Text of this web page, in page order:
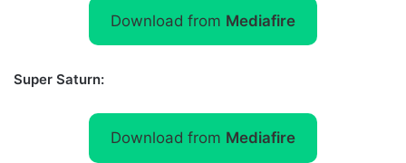
Download from Mediafire
Super Saturn:
Download from Mediafire